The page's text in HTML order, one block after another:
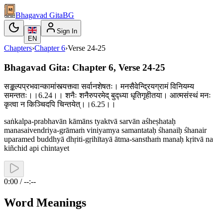
Bhagavad GitaBG
EN
Sign In
Chapters›Chapter 6›Verse 24-25
Bhagavad Gita: Chapter 6, Verse 24-25
सङ्कल्पप्रभवान्कामांस्त्यक्त्वा सर्वानशेषतः। मनसैवेन्द्रियग्रामं विनियम्य
समन्ततः।।6.24।। शनैः शनैरुपरमेद् बुद्ध्या धृतिगृहीतया। आत्मसंस्थं मनः
कृत्वा न किञ्चिदपि चिन्तयेत्।।6.25।।
saṅkalpa-prabhavān kāmāns tyaktvā sarvān aśheṣhataḥ
manasaivendriya-grāmaṁ viniyamya samantataḥ śhanaiḥ śhanair
uparamed buddhyā dhṛiti-gṛihītayā ātma-sansthaṁ manaḥ kṛitvā na
kiñchid api chintayet
0:00 / --:--
Word Meanings